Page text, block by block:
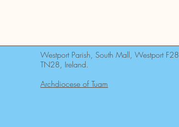
Westport Parish, South Mall, Westport F28
TN28, Ireland.
Archdiocese of Tuam